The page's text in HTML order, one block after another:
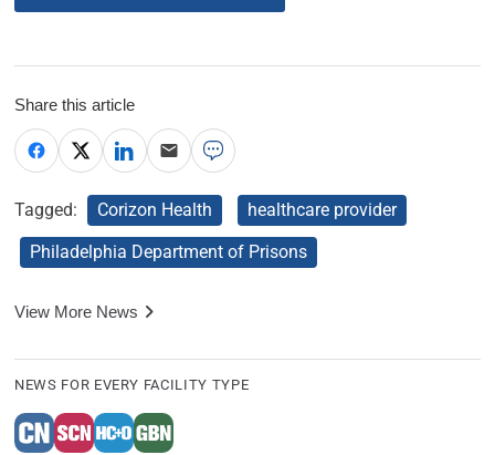
Share this article
Tagged: Corizon Health
healthcare provider
Philadelphia Department of Prisons
View More News
NEWS FOR EVERY FACILITY TYPE